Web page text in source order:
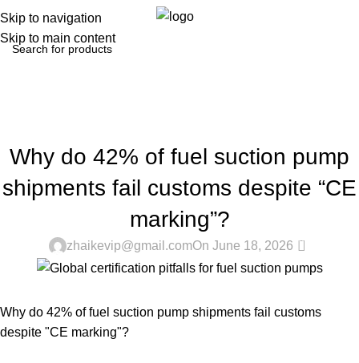
Skip to navigation
Skip to main content
Menu
Why do 42% of fuel suction pump
shipments fail customs despite “CE
marking”?
zhaikevip@gmail.comOn June 18, 2026 0
Why do 42% of fuel suction pump shipments fail customs
despite "CE marking"?